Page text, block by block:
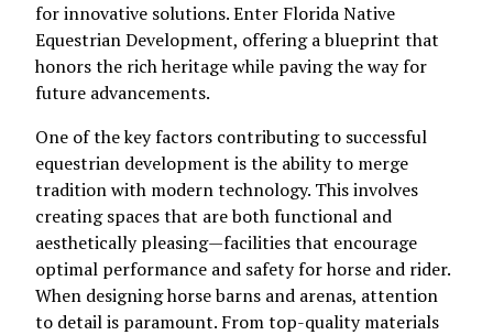
for innovative solutions. Enter Florida Native
Equestrian Development, offering a blueprint that
honors the rich heritage while paving the way for
future advancements.
One of the key factors contributing to successful
equestrian development is the ability to merge
tradition with modern technology. This involves
creating spaces that are both functional and
aesthetically pleasing—facilities that encourage
optimal performance and safety for horse and rider.
When designing horse barns and arenas, attention
to detail is paramount. From top-quality materials